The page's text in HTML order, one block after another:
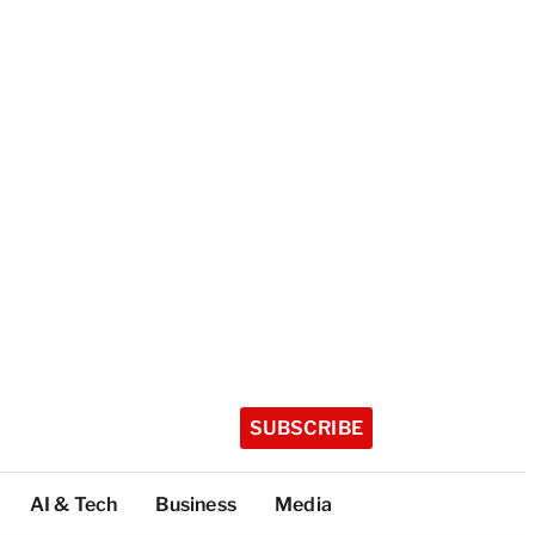
SUBSCRIBE
AI & Tech Business Media